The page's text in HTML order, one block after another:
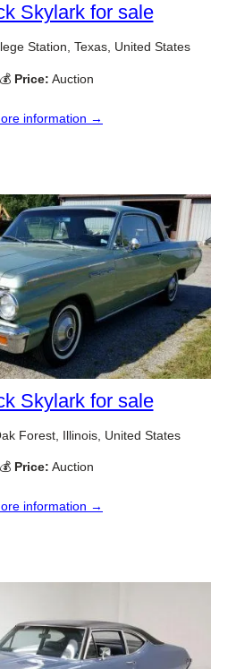
Skylark for sale
Station, Texas, United States
💰 Price: Auction
information →
Skylark for sale
Forest, Illinois, United States
💰 Price: Auction
information →